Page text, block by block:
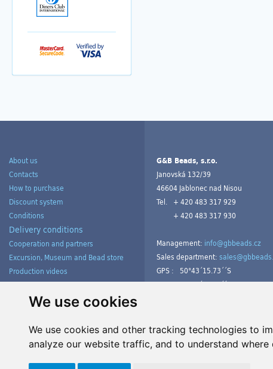
We use cookies
We use cookies and other tracking technologies to
analyze our website traffic, and to understand
About us
Contacts
How to purchase
Discount system
Conditions
Delivery conditions
Cooperation and partners
Excursion, Museum and Bead store
Production videos
Products gallery from customers
Tutorials
G&B Beads, s.r.o.
Janovská 132/39
46604 Jablonec nad Nisou
Tel.
+ 420 483 317 929
+ 420 483 317 930
Management: info@gbbeads.cz
Sales department:
GPS :
50°43´15.73´´S
15°09´54.23´´V
Manage cookies